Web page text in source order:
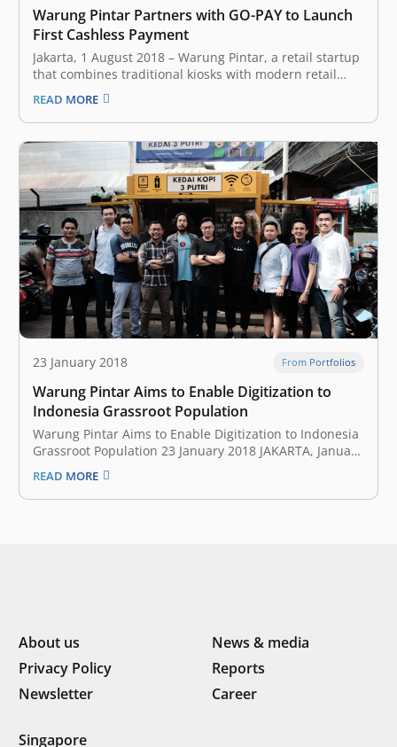
Warung Pintar Partners with GO-PAY to Launch
First Cashless Payment
Jakarta, 1 August 2018 – Warung Pintar, a retail startup
that combines traditional kiosks with modern retail
technology, today announced that cashless payment
service is now available in all Warung Pintar
throughout Jabodetabek. As of July 2018, Warung Pintar
has more than 313 kiosks –…
READ MORE
23 January 2018 From Portfolios
Warung Pintar Aims to Enable Digitization to
Indonesia Grassroot Population
Warung Pintar Aims to Enable Digitization to Indonesia
Grassroot Population 23 January 2018 JAKARTA, January
17, 2018 — After successfully incubated EV Hive, East
Ventures announces its second internal accidental
project: Warung Pintar. This is a continuation of East
READ MORE
About us
News & media
Privacy Policy
Reports
Newsletter
Career
Singapore